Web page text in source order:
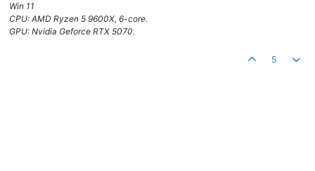
Win 11
CPU: AMD Ryzen 5 9600X, 6-core.
GPU: Nvidia Geforce RTX 5070.
5